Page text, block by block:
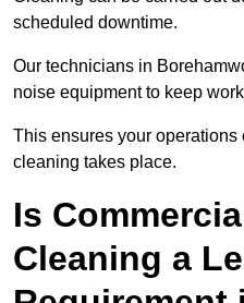
scheduled downtime.
Our technicians in
noise equipment to keep
This ensures your operations
cleaning takes place.
Is
Cleaning a